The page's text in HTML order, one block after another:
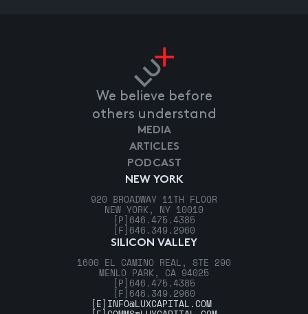
We believe before
others understand
NEW YORK
920 BROADWAY 11TH FLOOR
NEW YORK, NY 10010
[P] 646.475.4385
[F] 646.349.2960
SILICON VALLEY
1600 EL CAMINO REAL, STE 290
MENLO PARK, CA 94025
[P] 646.475.4385
[F] 646.349.2960
MEDIA
ARTICLES
PODCAST
[E] INFO@LUXCAPITAL.COM